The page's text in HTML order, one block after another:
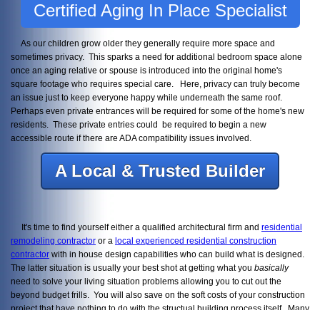
Certified Aging In Place Specialist
As our children grow older they generally require more space and
sometimes privacy. This sparks a need for additional bedroom space alone
once an aging relative or spouse is introduced into the original home's
square footage who requires special care. Here, privacy can truly become
an issue just to keep everyone happy while underneath the same roof.
Perhaps even private entrances will be required for some of the home's new
residents. These private entries could be required to begin a new
accessible route if there are ADA compatibility issues involved.
A Local & Trusted Builder
It's time to find yourself either a qualified architectural firm and residential
remodeling contractor or a local experienced residential construction
contractor with in house design capabilities who can build what is designed.
The latter situation is usually your best shot at getting what you basically
need to solve your living situation problems allowing you to cut out the
beyond budget frills. You will also save on the soft costs of your construction
project that have nothing to do with the structual building process itself. Many